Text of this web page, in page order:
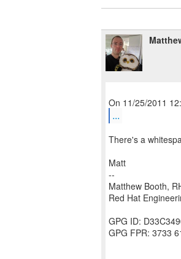
...
There's a
Matt
--
Matthew Booth,
Red Hat
GPG ID:
GPG FPR: 3733